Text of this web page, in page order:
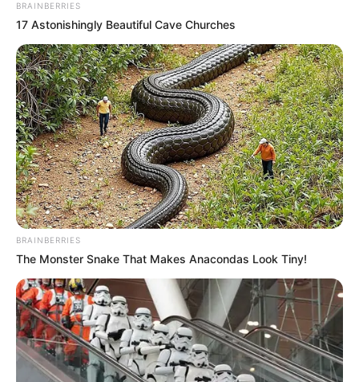
BRAINBERRIES
17 Astonishingly Beautiful Cave Churches
BRAINBERRIES
The Monster Snake That Makes Anacondas Look Tiny!